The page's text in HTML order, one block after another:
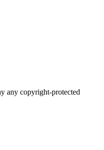
any copyright-protected